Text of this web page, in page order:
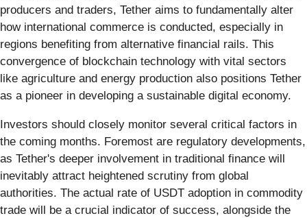
producers and traders, Tether aims to fundamentally alter
how international commerce is conducted, especially in
regions benefiting from alternative financial rails. This
convergence of blockchain technology with vital sectors
like agriculture and energy production also positions Tether
as a pioneer in developing a sustainable digital economy.
Investors should closely monitor several critical factors in
the coming months. Foremost are regulatory developments,
as Tether's deeper involvement in traditional finance will
inevitably attract heightened scrutiny from global
authorities. The actual rate of USDT adoption in commodity
trade will be a crucial indicator of success, alongside the